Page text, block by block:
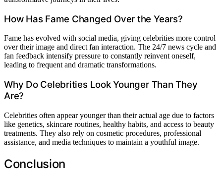
How Has Fame Changed Over the Years?
Fame has evolved with social media, giving celebrities more control
over their image and direct fan interaction. The 24/7 news cycle and
fan feedback intensify pressure to constantly reinvent oneself,
leading to frequent and dramatic transformations.
Why Do Celebrities Look Younger Than They
Are?
Celebrities often appear younger than their actual age due to factors
like genetics, skincare routines, healthy habits, and access to beauty
treatments. They also rely on cosmetic procedures, professional
assistance, and media techniques to maintain a youthful image.
Conclusion